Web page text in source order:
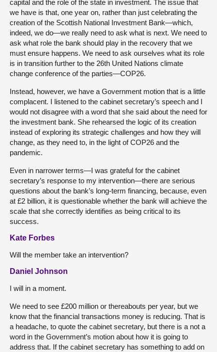
capital and the role of the state in investment. The issue that
we have is that, one year on, rather than just celebrating the
creation of the Scottish National Investment Bank—which,
indeed, we do—we really need to ask what is next. We need to
ask what role the bank should play in the recovery that we
must ensure happens. We need to ask ourselves what its role
is in transition further to the 26th United Nations climate
change conference of the parties—COP26.
Instead, however, we have a Government motion that is a little
complacent. I listened to the cabinet secretary’s speech and I
would not disagree with a word that she said about the need for
the investment bank. She rehearsed the logic of its creation
instead of exploring its strategic challenges and how they will
change, as they need to, in the light of COP26 and the
pandemic.
Even in narrower terms—I was grateful for the cabinet
secretary’s response to my intervention—there are serious
questions about the bank’s long-term financing, because, even
at £2 billion, it is questionable whether the bank will achieve the
scale that she correctly identifies as being critical to its
success.
Kate Forbes
Will the member take an intervention?
Daniel Johnson
I will in a moment.
We need to see £200 million or thereabouts per year, but we
know that the financial transactions money is reducing. That is
a headache, to quote the cabinet secretary, but there is a not a
word in the Government’s motion about how it is going to
address that. If the cabinet secretary has something to add on